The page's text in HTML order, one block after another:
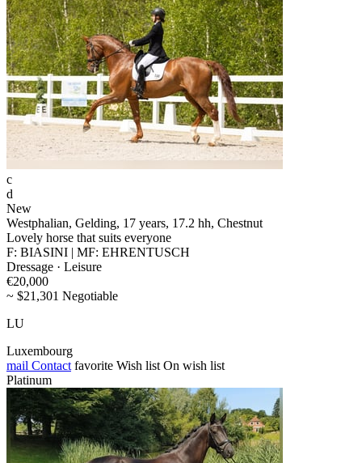
c
d
New
Westphalian, Gelding, 17 years, 17.2 hh, Chestnut
Lovely horse that suits everyone
F: BIASINI | MF: EHRENTUSCH
Dressage · Leisure
€20,000
~ $21,301 Negotiable
LU
Luxembourg
mail Contact favorite Wish list On wish list
Platinum